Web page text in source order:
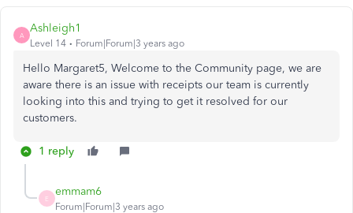
A
Ashleigh1
Level 14 Forum|Forum|3 years ago
Hello Margaret5, Welcome to the Community page, we are
aware there is an issue with receipts our team is currently
looking into this and trying to get it resolved for our
customers.
1 reply
E
emmam6
Forum|Forum|3 years ago